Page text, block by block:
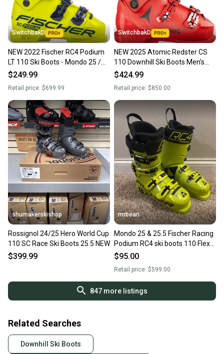
SwitchbakD
NEW 2022 Fischer RC4 Podium
LT 110 Ski Boots - Mondo 25 /
25.5
$249.99
Retail price: $699.99
SwitchbakD
NEW 2025 Atomic Redster CS
110 Downhill Ski Boots Men's
Size 25.5
$424.99
Retail price: $850.00
shumakerskishop
Rossignol 24/25 Hero World Cup
110 SC Race Ski Boots 25.5 NEW
$399.99
mrbean
Mondo 25 & 25.5 Fischer Racing
Podium RC4 ski boots 110 Flex
(Used)
$95.00
Retail price: $599.00
847more listings
Related Searches
Downhill Ski Boots